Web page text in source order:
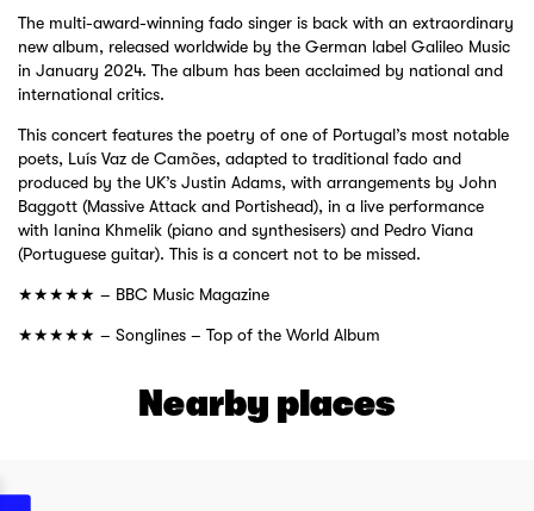
The multi-award-winning fado singer is back with an extraordinary
new album, released worldwide by the German label Galileo Music
in January 2024. The album has been acclaimed by national and
international critics.
This concert features the poetry of one of Portugal’s most notable
poets, Luís Vaz de Camões, adapted to traditional fado and
produced by the UK’s Justin Adams, with arrangements by John
Baggott (Massive Attack and Portishead), in a live performance
with Ianina Khmelik (piano and synthesisers) and Pedro Viana
(Portuguese guitar). This is a concert not to be missed.
★★★★★ – BBC Music Magazine
★★★★★ – Songlines – Top of the World Album
Nearby places